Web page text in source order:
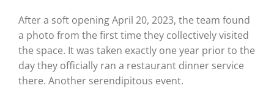
After a soft opening April 20, 2023, the team found
a photo from the first time they collectively visited
the space. It was taken exactly one year prior to the
day they officially ran a restaurant dinner service
there. Another serendipitous event.